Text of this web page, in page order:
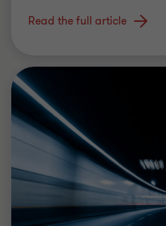
Read the full article